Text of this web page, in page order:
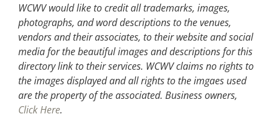
WCWV would like to credit all trademarks, images,
photographs, and word descriptions to the venues,
vendors and their associates, to their website and social
media for the beautiful images and descriptions for this
directory link to their services. WCWV claims no rights to
the images displayed and all rights to the imgaes used
are the property of the associated. Business owners,
Click Here.